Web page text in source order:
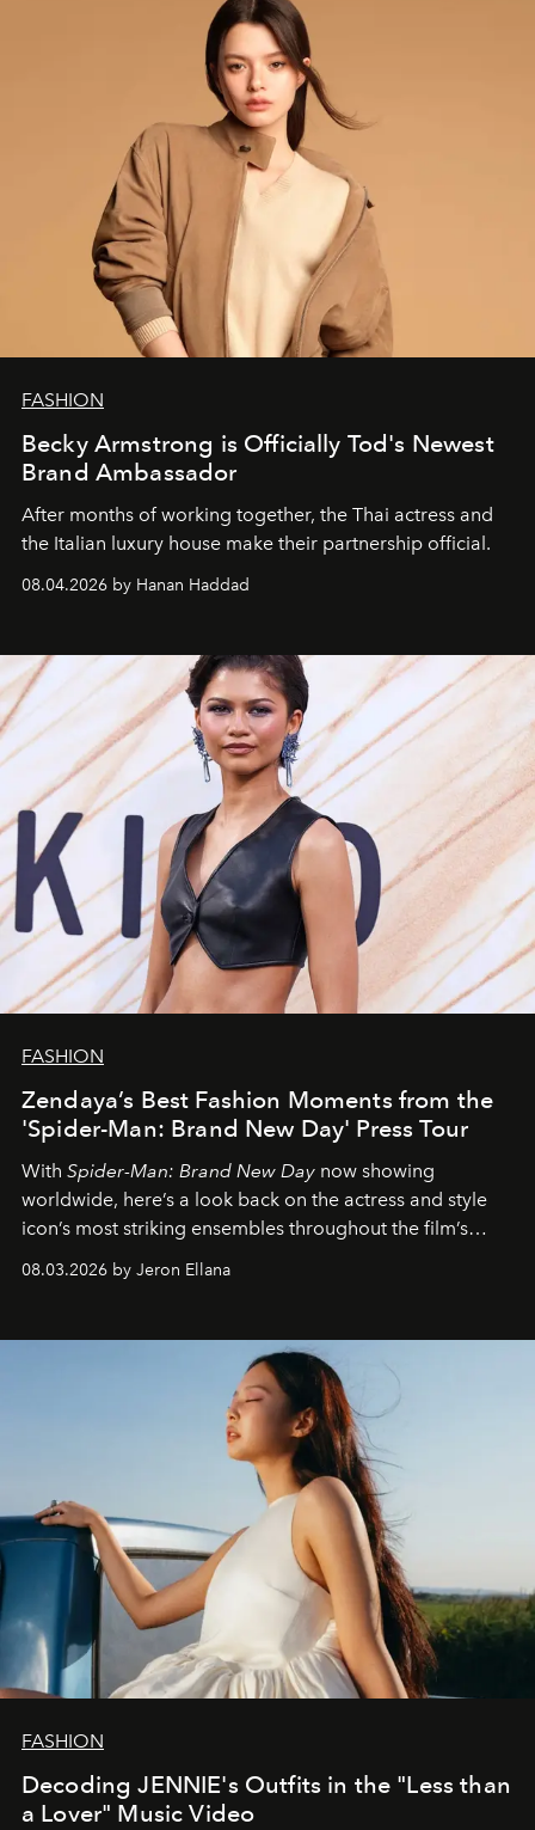
FASHION
Becky Armstrong is Officially Tod's Newest
Brand Ambassador
After months of working together, the Thai actress and
the Italian luxury house make their partnership official.
08.04.2026 by Hanan Haddad
FASHION
Zendaya’s Best Fashion Moments from the
'Spider-Man: Brand New Day' Press Tour
With Spider-Man: Brand New Day now showing
worldwide, here’s a look back on the actress and style
icon’s most striking ensembles throughout the film’s
08.03.2026 by Jeron Ellana
FASHION
Decoding JENNIE's Outfits in the "Less than
a Lover" Music Video